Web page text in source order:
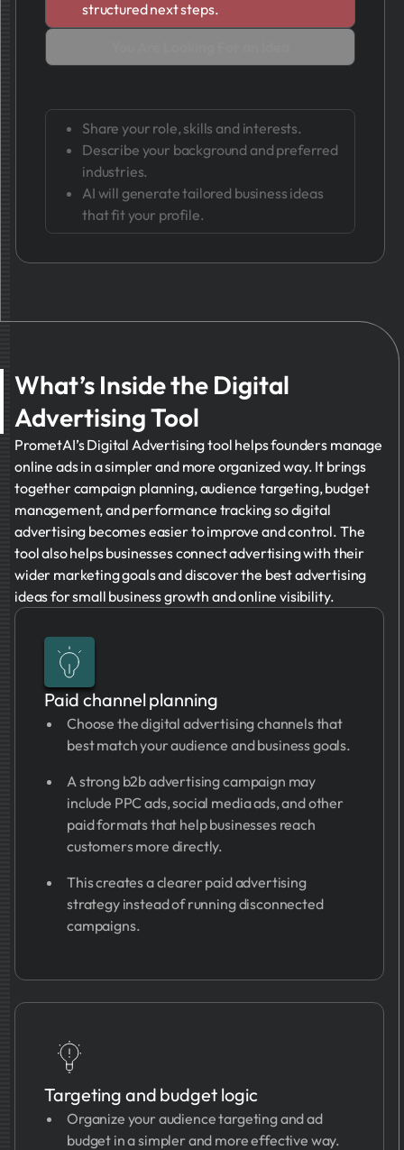
structured next steps.
Share your role, skills and interests.
Describe your background and preferred
industries.
AI will generate tailored business ideas
that fit your profile.
What’s Inside the Digital
Advertising Tool
PrometAI’s Digital Advertising tool helps founders manage
online ads in a simpler and more organized way. It brings
together campaign planning, audience targeting, budget
management, and performance tracking so digital
advertising becomes easier to improve and control. The
tool also helps businesses connect advertising with their
wider marketing goals and discover the best advertising
ideas for small business growth and online visibility.
Paid channel planning
Choose the digital advertising channels that
best match your audience and business goals.
A strong b2b advertising campaign may
include PPC ads, social media ads, and other
paid formats that help businesses reach
customers more directly.
This creates a clearer paid advertising
strategy instead of running disconnected
campaigns.
Targeting and budget logic
Organize your audience targeting and ad
budget in a simpler and more effective way.